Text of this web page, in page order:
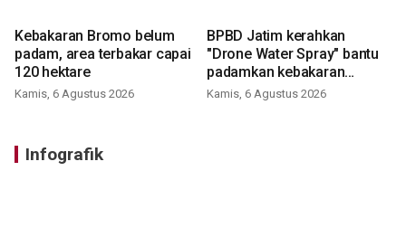
Kebakaran Bromo belum
padam, area terbakar capai
120 hektare
Kamis, 6 Agustus 2026
BPBD Jatim kerahkan
"Drone Water Spray" bantu
padamkan kebakaran
Bromo
Kamis, 6 Agustus 2026
Infografik